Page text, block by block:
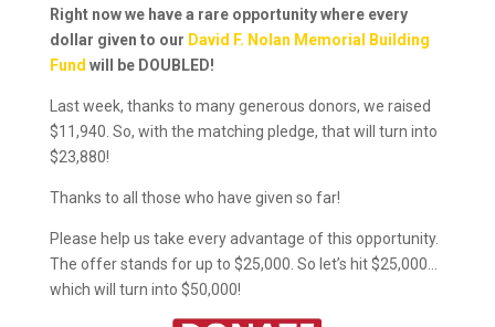
Right now we have a rare opportunity where every
dollar given to our David F. Nolan Memorial Building
Fund will be DOUBLED!
Last week, thanks to many generous donors, we raised
$11,940. So, with the matching pledge, that will turn into
$23,880!
Thanks to all those who have given so far!
Please help us take every advantage of this opportunity.
The offer stands for up to $25,000. So let’s hit $25,000…
which will turn into $50,000!